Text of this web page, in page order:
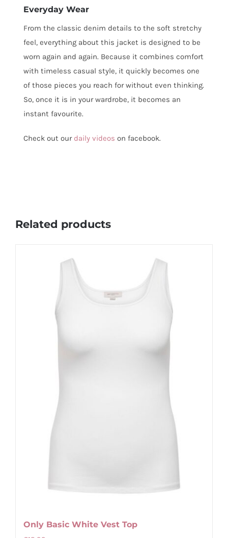
Everyday Wear
From the classic denim details to the soft stretchy
feel, everything about this jacket is designed to be
worn again and again. Because it combines comfort
with timeless casual style, it quickly becomes one
of those pieces you reach for without even thinking.
So, once it is in your wardrobe, it becomes an
instant favourite.
Check out our daily videos on facebook.
Related products
Only Basic White Vest Top